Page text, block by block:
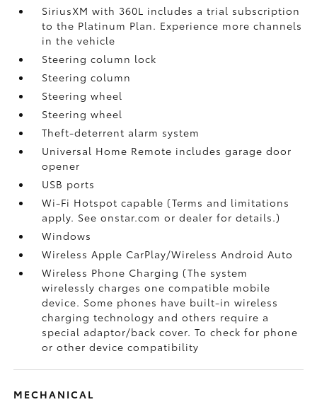
SiriusXM with 360L includes a trial subscription
to the Platinum Plan. Experience more channels
in the vehicle
Steering column lock
Steering column
Steering wheel
Steering wheel
Theft-deterrent alarm system
Universal Home Remote includes garage door
opener
USB ports
Wi-Fi Hotspot capable (Terms and limitations
apply. See onstar.com or dealer for details.)
Windows
Wireless Apple CarPlay/Wireless Android Auto
Wireless Phone Charging (The system
wirelessly charges one compatible mobile
device. Some phones have built-in wireless
charging technology and others require a
special adaptor/back cover. To check for phone
or other device compatibility
MECHANICAL